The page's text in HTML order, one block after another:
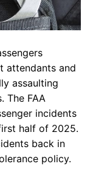
attendants and
assaulting
The FAA
incidents
half of 2025.
back in
policy.